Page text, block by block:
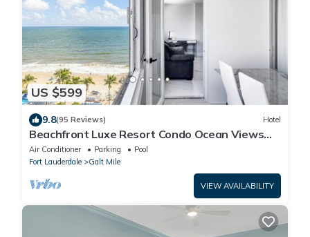
US $599
9.8(95 Reviews) Hotel
Beachfront Luxe Resort Condo Ocean Views
On the Beach-Heated Pool-Indoor balcony
Air Conditioner Parking
Pool
Fort Lauderdale
Galt Mile
VIEW AVAILABILITY